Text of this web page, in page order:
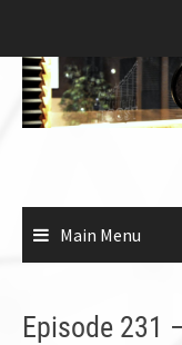
content
Main Menu
Episode 231